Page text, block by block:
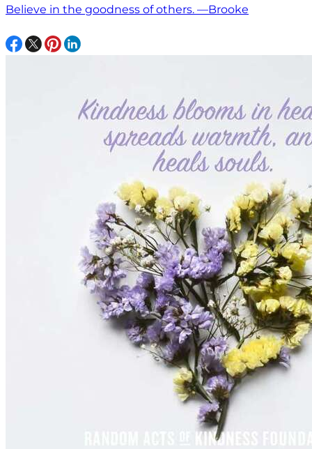
Believe in the goodness of others. —Brooke